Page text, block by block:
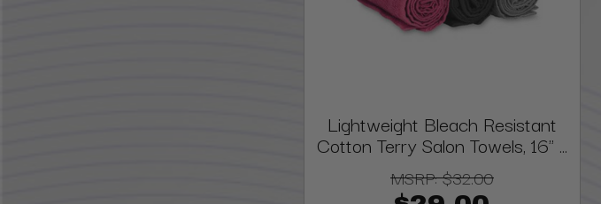
Lightweight Bleach Resistant
Cotton Terry Salon Towels, 16" ...
MSRP:$32.00